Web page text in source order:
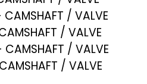
/ VALVE
/ VALVE
/ VALVE
/ VALVE